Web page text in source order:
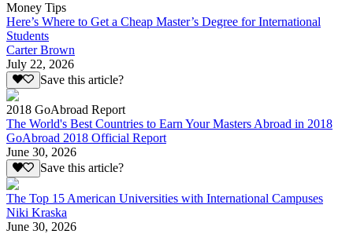
Money Tips
Here’s Where to Get a Cheap Master’s Degree for International
Students
Carter Brown
July 22, 2026
Save this article?
2018 GoAbroad Report
The World's Best Countries to Earn Your Masters Abroad in 2018
GoAbroad 2018 Official Report
June 30, 2026
Save this article?
The Top 15 American Universities with International Campuses
Niki Kraska
June 30, 2026